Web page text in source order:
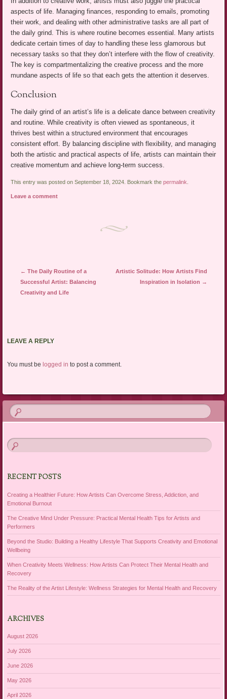
aspects of life. Managing finances, responding to emails, promoting
their work, and dealing with other administrative tasks are all part of
the daily grind. This is where routine becomes essential. Many artists
dedicate certain times of day to handling these less glamorous but
necessary tasks so that they don’t interfere with the flow of creativity.
The key is compartmentalizing the creative process and the more
mundane aspects of life so that each gets the attention it deserves.
Conclusion
The daily grind of an artist’s life is a delicate dance between creativity
and routine. While creativity is often viewed as spontaneous, it
thrives best within a structured environment that encourages
consistent effort. By balancing discipline with flexibility, and managing
both the artistic and practical aspects of life, artists can maintain their
creative momentum and achieve long-term success.
This entry was posted on September 18, 2024. Bookmark thepermalink
Leave a comment
Post navigation
← The Daily Routine of a
Successful Artist: Balancing
Creativity and Life
Artistic Solitude: How Artists Find
Inspiration in Isolation →
LEAVE A REPLY
You must be logged in to post a comment.
RECENT POSTS
Creating a Healthier Future: How Artists Can Overcome Stress, Addiction, and
Emotional Burnout
The Creative Mind Under Pressure: Practical Mental Health Tips for Artists and
Performers
Beyond the Studio: Building a Healthy Lifestyle That Supports Creativity and Emotional
Wellbeing
When Creativity Meets Wellness: How Artists Can Protect Their Mental Health and
Recovery
The Reality of the Artist Lifestyle: Wellness Strategies for Mental Health and Recovery
ARCHIVES
August 2026
July 2026
June 2026
May 2026
April 2026